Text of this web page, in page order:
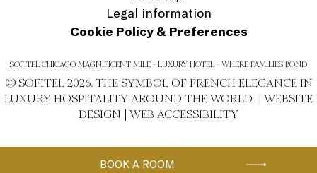
Legal information
Cookie Policy & Preferences
SOFITEL CHICAGO MAGNIFICENT MILE - LUXURY HOTEL - WHERE FAMILIES BOND
© SOFITEL 2026. THE SYMBOL OF FRENCH ELEGANCE IN
LUXURY HOSPITALITY AROUND THE WORLD | WEBSITE
DESIGN | WEB ACCESSIBILITY
BOOK A ROOM